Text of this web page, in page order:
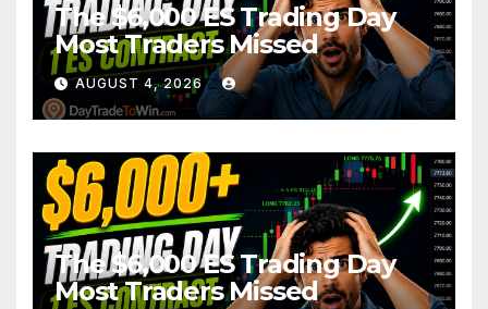
The $6,000 ES Trading Day
Most Traders Missed
AUGUST 4, 2026
The $6,000 ES Trading Day
Most Traders Missed